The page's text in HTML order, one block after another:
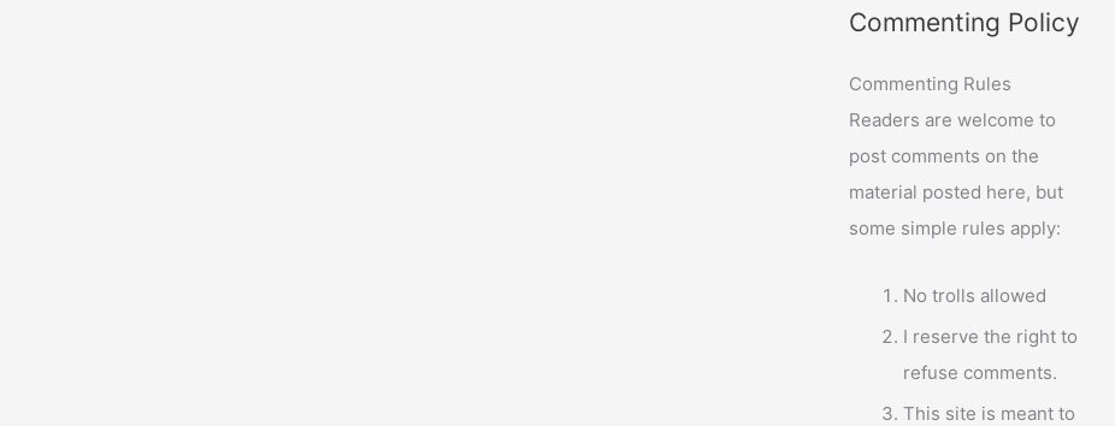
Commenting Policy
Commenting Rules
Readers are welcome to
post comments on the
material posted here, but
some simple rules apply:
No trolls allowed
I reserve the right to
refuse comments.
This site is meant to